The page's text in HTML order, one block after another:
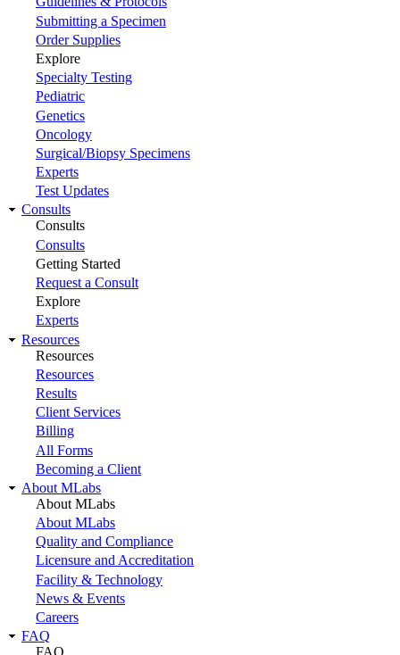
Submitting a Specimen
Order Supplies
Explore
Specialty Testing
Pediatric
Genetics
Oncology
Surgical/Biopsy Specimens
Experts
Test Updates
Consults
Consults
Consults
Getting Started
Request a Consult
Explore
Experts
Resources
Resources
Resources
Results
Client Services
Billing
All Forms
Becoming a Client
About MLabs
About MLabs
About MLabs
Quality and Compliance
Licensure and Accreditation
Facility & Technology
News & Events
Careers
FAQ